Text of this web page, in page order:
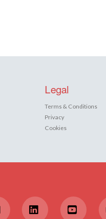
Legal
Terms & Conditions
Privacy
Cookies